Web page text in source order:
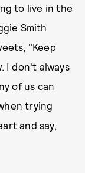
to live in the
Smith
"Keep
I don't always
of us can
trying
and say,